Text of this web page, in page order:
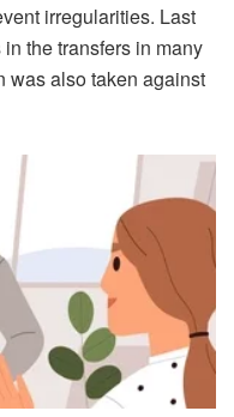
irregularities. Last
the transfers in many
was also taken against